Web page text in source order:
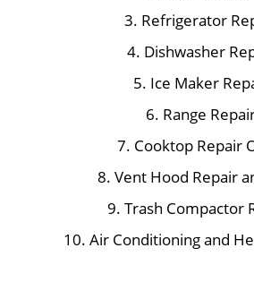
3. Refrigerator
4. Dishwasher
5. Ice Maker
6. Range
7. Cooktop Repair
8. Vent Hood Repair
9. Trash Compactor
10. Air Conditioning and